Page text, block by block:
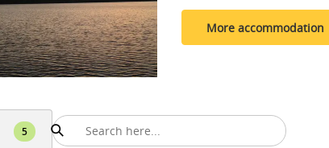
More accommodation
5